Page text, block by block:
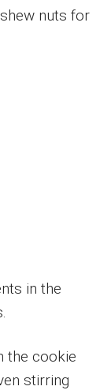
nuts for
in the
the cookie
stirring